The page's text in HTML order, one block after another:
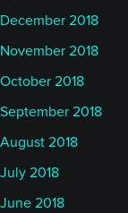
December 2018
November 2018
October 2018
September 2018
August 2018
July 2018
June 2018